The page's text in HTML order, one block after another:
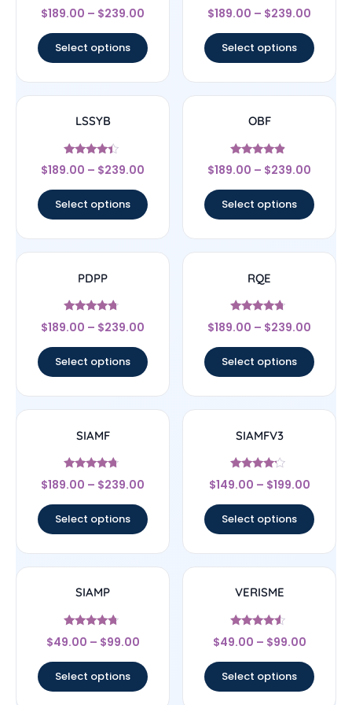
Rated
5
$189.00 – $239.00
Select options
Rated
4
$189.00 – $239.00
Select options
LSSYB
Rated
4.17
$189.00 – $239.00
Select options
OBF
Rated
4.67
$189.00 – $239.00
Select options
PDPP
Rated
4.5
$189.00 – $239.00
Select options
RQE
Rated
4.5
$189.00 – $239.00
Select options
SIAMF
Rated
4.5
$189.00 – $239.00
Select options
SIAMFV3
Rated
4
$149.00 – $199.00
Select options
SIAMP
Rated
4.5
$49.00 – $99.00
Select options
VERISME
Rated
4.33
$49.00 – $99.00
Select options